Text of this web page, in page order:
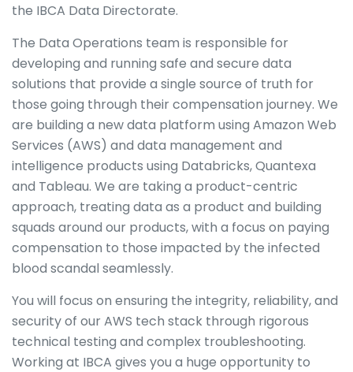
the IBCA Data Directorate.
The Data Operations team is responsible for
developing and running safe and secure data
solutions that provide a single source of truth for
those going through their compensation journey. We
are building a new data platform using Amazon Web
Services (AWS) and data management and
intelligence products using Databricks, Quantexa
and Tableau. We are taking a product-centric
approach, treating data as a product and building
squads around our products, with a focus on paying
compensation to those impacted by the infected
blood scandal seamlessly.
You will focus on ensuring the integrity, reliability, and
security of our AWS tech stack through rigorous
technical testing and complex troubleshooting.
Working at IBCA gives you a huge opportunity to